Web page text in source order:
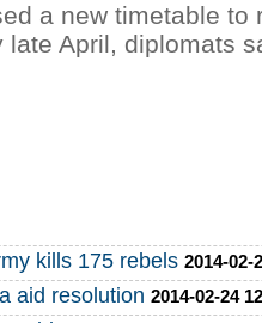
a new timetable to
late April, diplomats
kills 175 rebels 2014-02-
aid resolution 2014-02-24